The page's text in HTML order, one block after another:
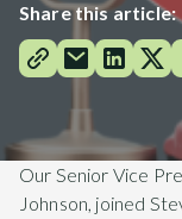
Share this article:
Our Senior Vice
Johnson, joined